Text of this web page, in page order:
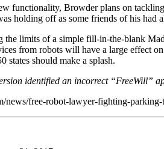
functionality, Browder plans on
holding off as some friends of his
the limits of a simple fill-in-the-blank
from robots will have a large effect
states should make a splash.
identified an incorrect “FreeWill”
news/free-robot-lawyer-fighting-